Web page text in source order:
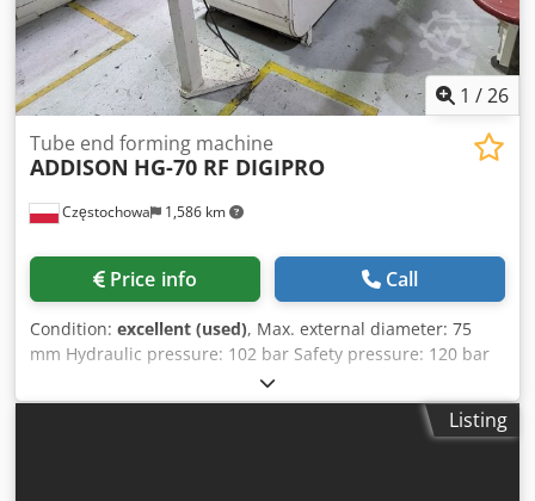
1 /26
Częstochowa 1,586 km
Tube end forming machine
ADDISON HG-70 RF DIGIPRO
Price info Call
Condition: excellent (used), Max. external diameter: 75
mm Hydraulic pressure: 102 bar Safety pressure: 120 bar
Tank capacity: 76 L CE standards Dimensions: 2200 × 830 ×
1350 mm Weight: 1300 kg Dsdpjw U Awajfx Am Rskr
Listing